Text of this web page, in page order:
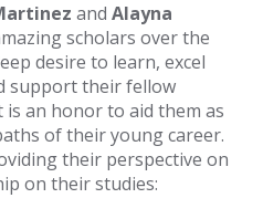
and Alayna
scholars over the
desire to learn, excel
support their fellow
an honor to aid them as
of their young career.
their perspective on
on their studies: